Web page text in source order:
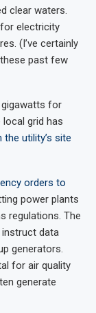
clear waters.
electricity
(I’ve certainly
past few
gigawatts for
grid has
utility’s site
orders to
power plants
regulations. The
data
generators.
for air quality
generate